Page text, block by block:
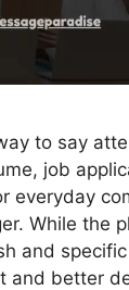
to say
job
everyday
While the
and
and better